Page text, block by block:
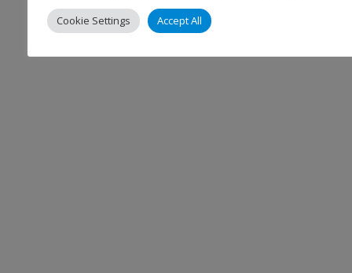
Cookie Settings Accept All